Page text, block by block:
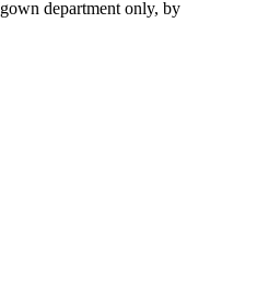
department only, by